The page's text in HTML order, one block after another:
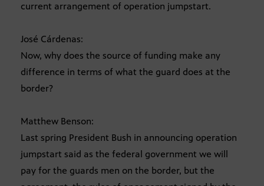
current arrangement of operation jumpstart.
José Cárdenas:
Now, why does the source of funding make any
difference in terms of what the guard does at the
border?
Matthew Benson:
Last spring President Bush in announcing operation
jumpstart said as the federal government we will
pay for the guards men on the border, but the